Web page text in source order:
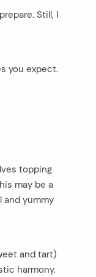
Still, I
you expect.
topping
may be a
and yummy
and tart)
harmony.